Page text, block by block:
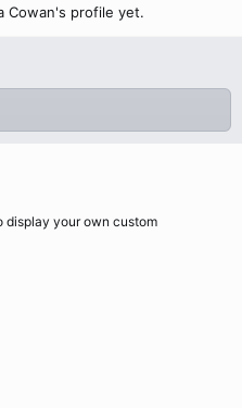
Cowan's profile yet.
display your own custom